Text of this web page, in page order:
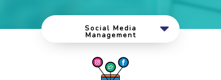
Social Media
Management
Social Media
Advertising